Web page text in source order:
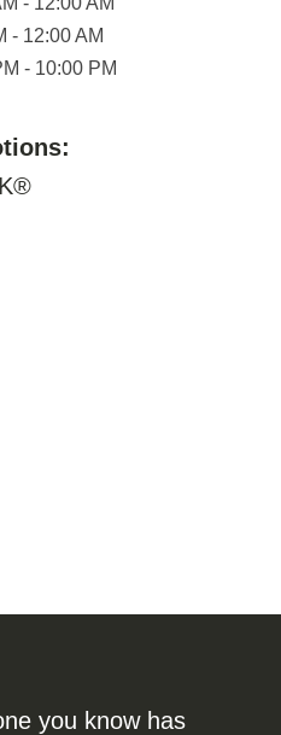
- 12:00 AM
- 10:00 PM
you know has